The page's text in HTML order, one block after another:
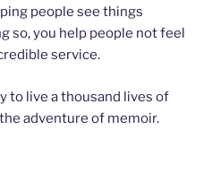
people see things
so, you help people not feel
service.
to live a thousand lives of
adventure of memoir.